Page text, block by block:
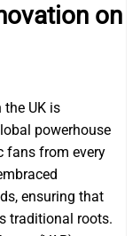
on
the UK is
powerhouse
fans from every
ensuring that
traditional roots.